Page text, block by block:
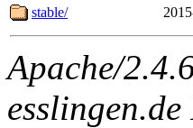
stable/
Apache/